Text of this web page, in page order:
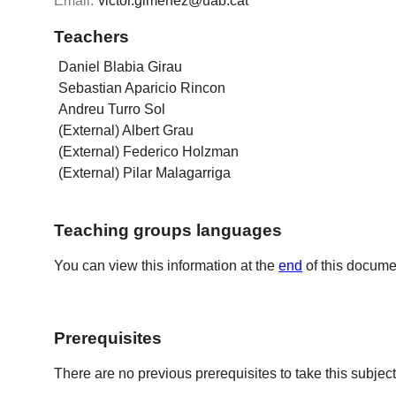
Teachers
Daniel Blabia Girau
Sebastian Aparicio Rincon
Andreu Turro Sol
(External) Albert Grau
(External) Federico Holzman
(External) Pilar Malagarriga
Teaching groups languages
You can view this information at theend of this
Prerequisites
There are no previous prerequisites to take this